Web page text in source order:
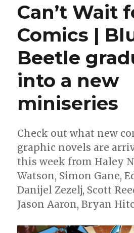
Can’t Wait
Comics |
Beetle
into a new
miniseries
Check out what new
graphic novels are
this week from Haley
Watson, Simon Gane,
Danijel Zezelj, Scott
Jason Aaron, Bryan